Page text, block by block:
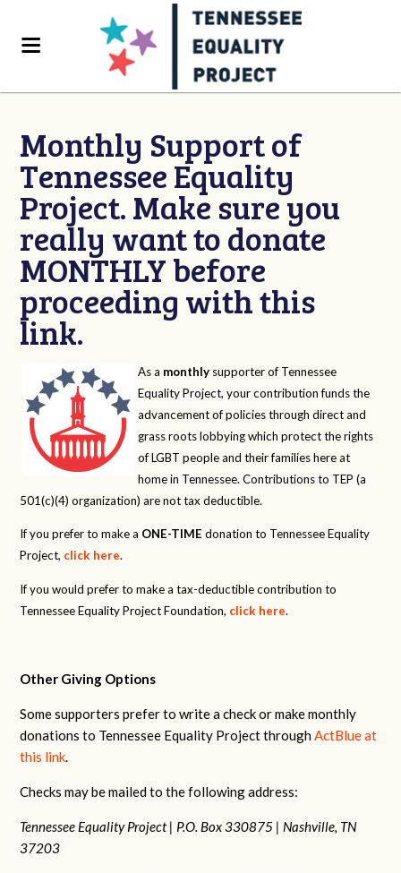
Monthly Support of
Tennessee Equality
Project. Make sure you
really want to donate
MONTHLY before
proceeding with this
link.
As a monthly supporter of Tennessee
Equality Project, your contribution funds the
advancement of policies through direct and
grass roots lobbying which protect the rights
of LGBT people and their families here at
home in Tennessee. Contributions to TEP (a
501(c)(4) organization) are not tax deductible.
If you prefer to make a ONE-TIME donation to Tennessee Equality
Project, click here.
If you would prefer to make a tax-deductible contribution to
Tennessee Equality Project Foundation, click here.
Other Giving Options
Some supporters prefer to write a check or make monthly
donations to Tennessee Equality Project throughActBlue at
this link.
Checks may be mailed to the following address:
Tennessee Equality Project | P.O. Box 330875 | Nashville, TN
37203